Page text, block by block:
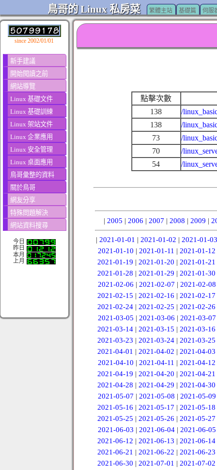
鳥哥的 Linux 私房菜 繁體主站 基礎篇 伺服
since 2002/01/01
新手建議
開始閱讀之前
網站導覽
Linux 基礎文件
Linux 基礎訓練
Linux 架站文件
Linux 企業應用
Linux 安全管理
Linux 桌面應用
鳥哥彙整的資料
關於鳥哥
網友分享
特殊問題解決
網站資料搜尋
今日
昨日
本月
上月
點擊次數
138
/
138
/
73
/
70
/
54
/
| 2005 | 2006 | 2007 | 2008 | 2009 |
| 2021-01-01 | 2021-01-02 | 2021-01-03
2021-01-10 | 2021-01-11 | 2021-01-12
2021-01-19 |2021-01-20 |2021-01-21
2021-01-28 |2021-01-29 |2021-01-30
2021-02-06 | 2021-02-07 | 2021-02-08
2021-02-15 |2021-02-16 |2021-02-17
2021-02-24 |2021-02-25 |2021-02-26
2021-03-05 | 2021-03-06 | 2021-03-07
2021-03-14 |2021-03-15 |2021-03-16
2021-03-23 |2021-03-24 |2021-03-25
2021-04-01 |2021-04-02 |2021-04-03
2021-04-10 | 2021-04-11 | 2021-04-12
2021-04-19 |2021-04-20 |2021-04-21
2021-04-28 |2021-04-29 |2021-04-30
2021-05-07 | 2021-05-08 | 2021-05-09
2021-05-16 |2021-05-17 |2021-05-18
2021-05-25 |2021-05-26 |2021-05-27
2021-06-03 | 2021-06-04 | 2021-06-05
2021-06-12 |2021-06-13 |2021-06-14
2021-06-21 |2021-06-22 |2021-06-23
2021-06-30 |2021-07-01 |2021-07-02